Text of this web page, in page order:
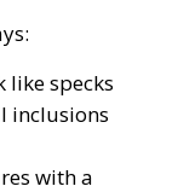
like specks
inclusions
with a